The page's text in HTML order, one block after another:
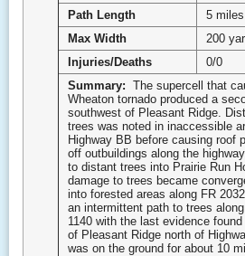
Path Length
5 miles
Max Width
200
Injuries/Deaths
0/0
Summary: The supercell that
Wheaton tornado produced a
southwest of Pleasant Ridge.
trees was noted in inaccessible
Highway BB before causing roof
off outbuildings along the
to distant trees into Prairie Run
damage to trees became
into forested areas along FR
an intermittent path to trees
1140 with the last evidence
of Pleasant Ridge north of
was on the ground for about 10